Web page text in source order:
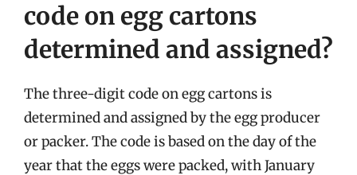
code on egg cartons
determined and assigned?
The three-digit code on egg cartons is
determined and assigned by the egg producer
or packer. The code is based on the day of the
year that the eggs were packed, with January